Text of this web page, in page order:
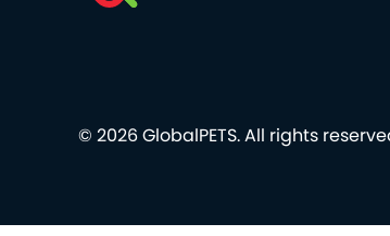
© 2026 GlobalPETS. All rights